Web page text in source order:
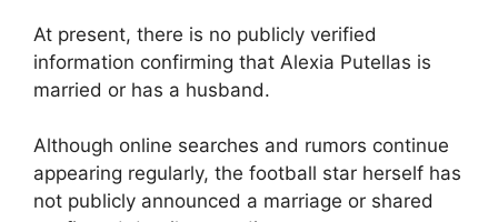
At present, there is no publicly verified
information confirming that Alexia Putellas is
married or has a husband.
Although online searches and rumors continue
appearing regularly, the football star herself has
not publicly announced a marriage or shared